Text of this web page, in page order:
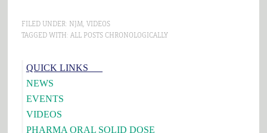
FILED UNDER: NJM, VIDEOS
TAGGED WITH: ALL POSTS CHRONOLOGICALLY
Primary
Sidebar
QUICK LINKS___
NEWS
EVENTS
VIDEOS
PHARMA ORAL SOLID DOSE